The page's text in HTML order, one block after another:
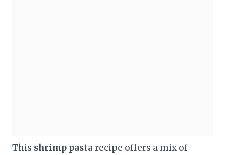
This shrimp pasta recipe offers a mix of